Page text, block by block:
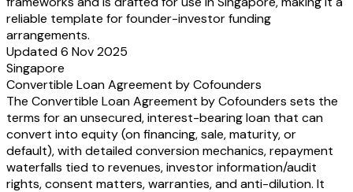
reliable template for founder-investor funding
arrangements.
Updated 6 Nov 2025
Singapore
Convertible Loan Agreement by Cofounders
The Convertible Loan Agreement by Cofounders sets the
terms for an unsecured, interest-bearing loan that can
convert into equity (on financing, sale, maturity, or
default), with detailed conversion mechanics, repayment
waterfalls tied to revenues, investor information/audit
rights, consent matters, warranties, and anti-dilution. It